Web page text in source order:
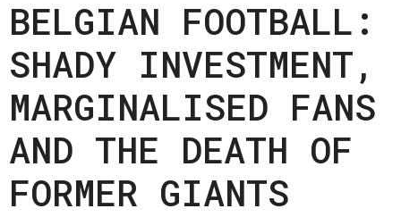
BELGIAN FOOTBALL:
SHADY INVESTMENT,
MARGINALISED FANS
AND THE DEATH OF
FORMER GIANTS